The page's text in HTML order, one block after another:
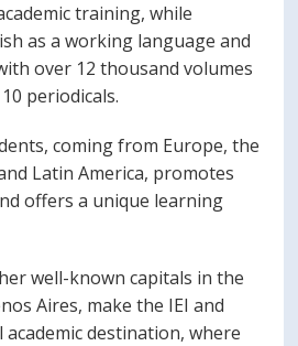
BIBLIOTECA
Académicos
training, while
as a working language and
over 12 thousand volumes
periodicals.
coming from Europe, the
Latin America, promotes
offers a unique learning
well-known capitals in the
Aires, make the IEI and
academic destination, where